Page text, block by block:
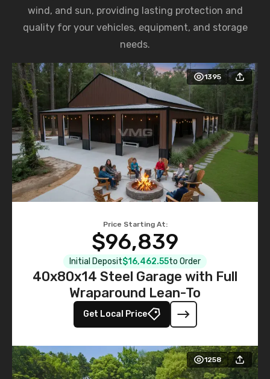
wind, and sun, providing lasting protection and
quality for your vehicles, equipment, and storage
needs.
1395
Price Starting At:
$96,839
Initial Deposit$16,462.55to Order
40x80x14 Steel Garage with Full
Wraparound Lean-To
Get Local Price
1258